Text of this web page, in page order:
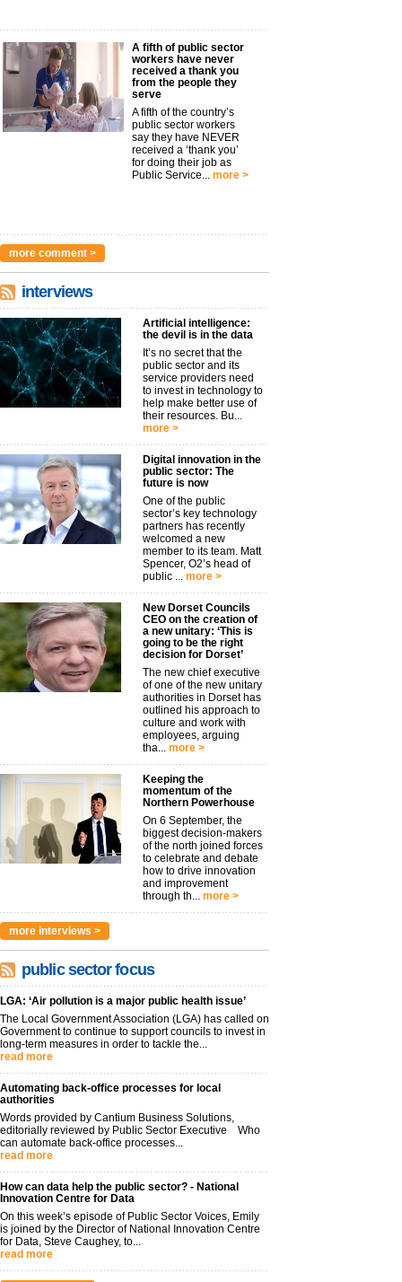
A fifth of public sector
workers have never
received a thank you
from the people they
serve
A fifth of the country’s
public sector workers
say they have NEVER
received a ‘thank you’
for doing their job as
Public Service... more >
more comment >
interviews
Artificial intelligence:
the devil is in the data
It’s no secret that the
public sector and its
service providers need
to invest in technology to
help make better use of
their resources. Bu...
more >
Digital innovation in the
public sector: The
future is now
One of the public
sector’s key technology
partners has recently
welcomed a new
member to its team. Matt
Spencer, O2’s head of
public ... more >
New Dorset Councils
CEO on the creation of
a new unitary: ‘This is
going to be the right
decision for Dorset’
The new chief executive
of one of the new unitary
authorities in Dorset has
outlined his approach to
culture and work with
employees, arguing
tha... more >
Keeping the
momentum of the
Northern Powerhouse
On 6 September, the
biggest decision-makers
of the north joined forces
to celebrate and debate
how to drive innovation
and improvement
through th... more >
more interviews >
public sector focus
LGA: ‘Air pollution is a major public health issue’
The Local Government Association (LGA) has called on
Government to continue to support councils to invest in
long-term measures in order to tackle the...
read more
Automating back-office processes for local
authorities
Words provided by Cantium Business Solutions,
editorially reviewed by Public Sector Executive Who
can automate back-office processes...
read more
How can data help the public sector? - National
Innovation Centre for Data
On this week’s episode of Public Sector Voices, Emily
is joined by the Director of National Innovation Centre
for Data, Steve Caughey, to...
read more